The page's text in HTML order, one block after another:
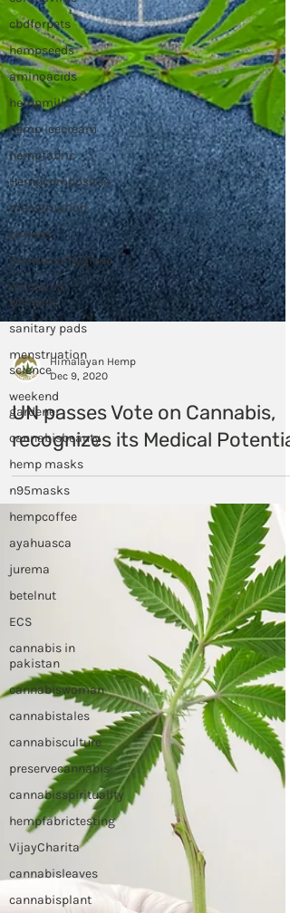
cbdforpets
hempseeds
aminoacids
hempmilk
hemp icecream
hempfabric
Hempcomposites
menstruation
periods
menstrualhygiene
menstrual
wellness
sanitary pads
menstruation
science
weekend
gardener
cannabisbeauty
hemp masks
n95masks
hempcoffee
ayahuasca
jurema
betelnut
ECS
cannabis in
pakistan
cannabiswoman
cannabistales
cannabisculture
preservecannabis
cannabisspirituality
hempfabrictesting
VijayCharita
cannabisleaves
cannabisplant
Himalayan Hemp
Dec 9, 2020
UN passes Vote on Cannabis,
recognizes its Medical Potential